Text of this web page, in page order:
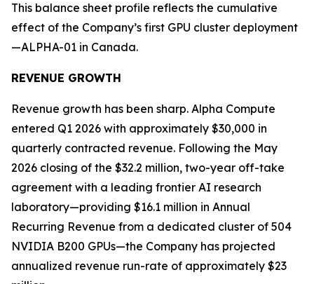
This balance sheet profile reflects the cumulative
effect of the Company’s first GPU cluster deployment
—ALPHA-01 in Canada.
REVENUE GROWTH
Revenue growth has been sharp. Alpha Compute
entered Q1 2026 with approximately $30,000 in
quarterly contracted revenue. Following the May
2026 closing of the $32.2 million, two-year off-take
agreement with a leading frontier AI research
laboratory—providing $16.1 million in Annual
Recurring Revenue from a dedicated cluster of 504
NVIDIA B200 GPUs—the Company has projected
annualized revenue run-rate of approximately $23